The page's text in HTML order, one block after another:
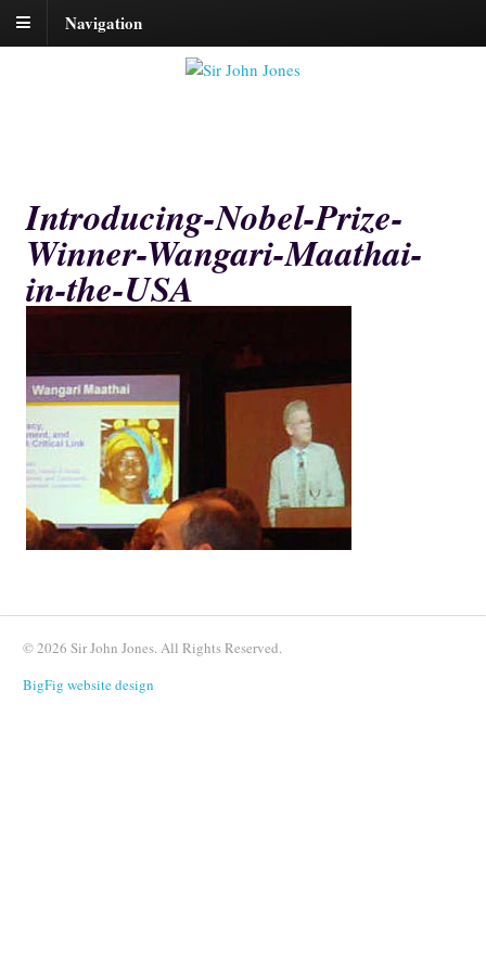
Navigation
Introducing-Nobel-Prize-
Winner-Wangari-Maathai-
in-the-USA
© 2026 Sir John Jones. All Rights Reserved.
BigFig website design